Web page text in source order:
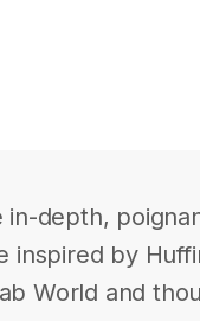
in-depth,
inspired by
World and